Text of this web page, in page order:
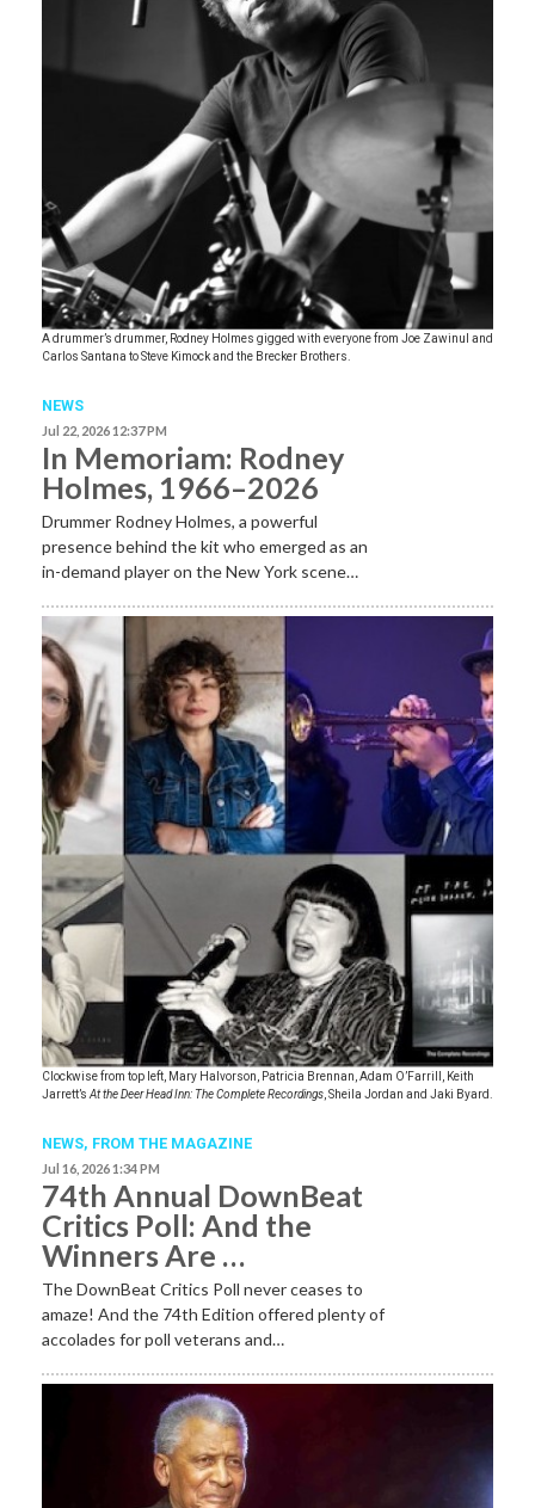
A drummer’s drummer, Rodney Holmes gigged with everyone from Joe Zawinul and
Carlos Santana to Steve Kimock and the Brecker Brothers.
NEWS
Jul 22, 2026 12:37 PM
In Memoriam: Rodney
Holmes, 1966–2026
Drummer Rodney Holmes, a powerful
presence behind the kit who emerged as an
in-demand player on the New York scene…
Clockwise from top left, Mary Halvorson, Patricia Brennan, Adam O’Farrill, Keith
Jarrett’s At the Deer Head Inn: The Complete Recordings , Sheila Jordan and Jaki Byard.
NEWS, FROM THE MAGAZINE
Jul 16, 2026 1:34 PM
74th Annual DownBeat
Critics Poll: And the
Winners Are …
The DownBeat Critics Poll never ceases to
amaze! And the 74th Edition offered plenty of
accolades for poll veterans and…